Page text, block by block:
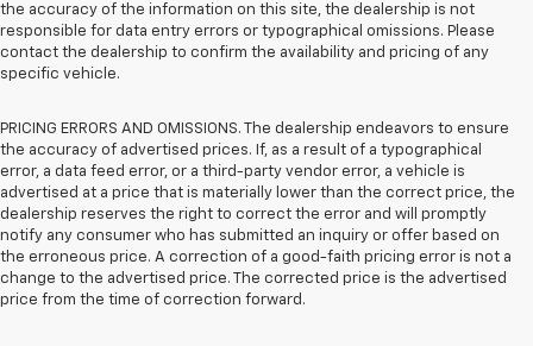
the accuracy of the information on this site, the dealership is not
responsible for data entry errors or typographical omissions. Please
contact the dealership to confirm the availability and pricing of any
specific vehicle.
PRICING ERRORS AND OMISSIONS. The dealership endeavors to ensure
the accuracy of advertised prices. If, as a result of a typographical
error, a data feed error, or a third-party vendor error, a vehicle is
advertised at a price that is materially lower than the correct price, the
dealership reserves the right to correct the error and will promptly
notify any consumer who has submitted an inquiry or offer based on
the erroneous price. A correction of a good-faith pricing error is not a
change to the advertised price. The corrected price is the advertised
price from the time of correction forward.